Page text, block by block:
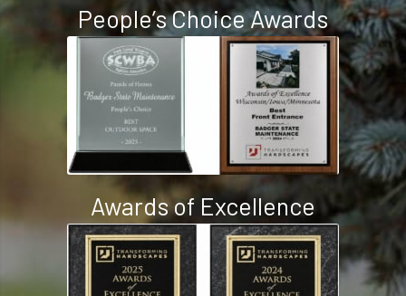
People’s Choice Awards
Awards of Excellence